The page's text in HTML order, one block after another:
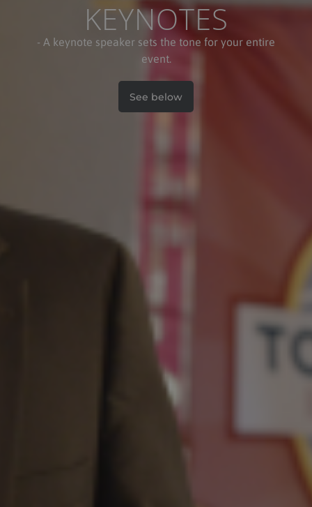
KEYNOTES
- A keynote speaker sets the tone for your entire
event.
See below